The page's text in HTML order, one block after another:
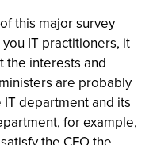
this major survey
IT practitioners, it
the interests and
are probably
department and its
for example,